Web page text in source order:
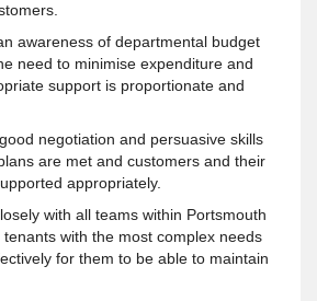
awareness of departmental budget
need to minimise expenditure and
support is proportionate and
negotiation and persuasive skills
are met and customers and their
appropriately.
with all teams within Portsmouth
with the most complex needs
for them to be able to maintain